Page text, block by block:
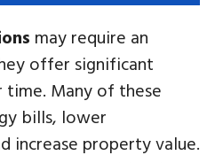
may require an
offer significant
Many of these
bills, lower
increase property value.